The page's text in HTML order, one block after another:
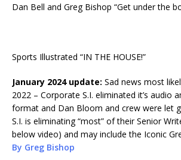
Dan Bell and Greg Bishop “Get under the
Sports Illustrated “IN THE HOUSE!”
January 2024 update: Sad news most
2022 – Corporate S.I. eliminated it’s audio
format and Dan Bloom and crew were let
S.I. is eliminating “most” of their Senior
below video) and may include the Iconic
By Greg Bishop